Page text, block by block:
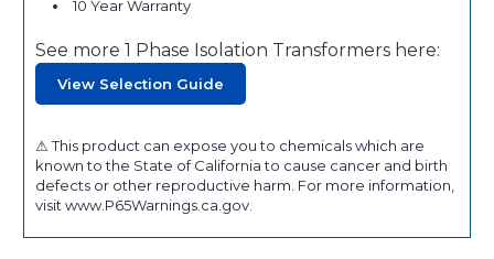
10 Year Warranty
See more 1 Phase Isolation Transformers here:
View Selection Guide
⚠ This product can expose you to chemicals which are
known to the State of California to cause cancer and birth
defects or other reproductive harm. For more information,
visit www.P65Warnings.ca.gov.